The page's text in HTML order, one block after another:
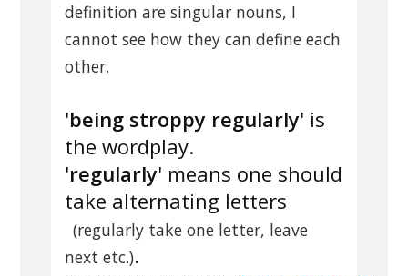
definition are singular nouns, I
cannot see how they can define each
other.
'being stroppy regularly' is
the wordplay.
'regularly' means one should
take alternating letters
(regularly take one letter, leave
next etc.).